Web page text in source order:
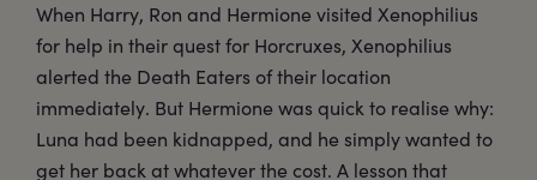
When Harry, Ron and Hermione visited Xenophilius
for help in their quest for Horcruxes, Xenophilius
alerted the Death Eaters of their location
immediately. But Hermione was quick to realise why:
Luna had been kidnapped, and he simply wanted to
get her back at whatever the cost. A lesson that